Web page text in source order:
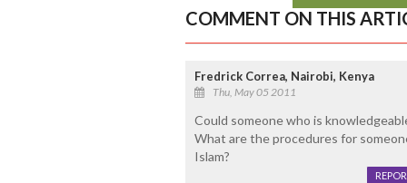
COMMENT ON THIS
Fredrick Correa, Nairobi, Kenya
Thu, May 05 2011
Could someone who is
What are the procedures for
Islam?